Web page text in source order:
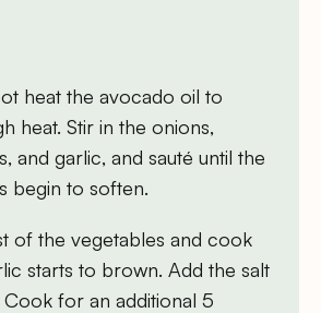
heat the avocado oil to
heat. Stir in the onions,
and garlic, and sauté until the
begin to soften.
of the vegetables and cook
starts to brown. Add the salt
Cook for an additional 5